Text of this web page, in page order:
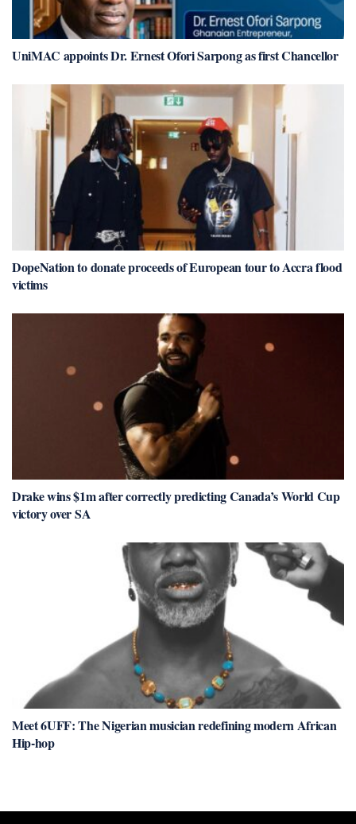
UniMAC appoints Dr. Ernest Ofori Sarpong as first Chancellor
DopeNation to donate proceeds of European tour to Accra flood
victims
Drake wins $1m after correctly predicting Canada’s World Cup
victory over SA
Meet 6UFF: The Nigerian musician redefining modern African
Hip-hop